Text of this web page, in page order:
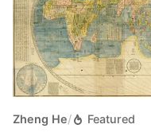
Zheng He/ Featured